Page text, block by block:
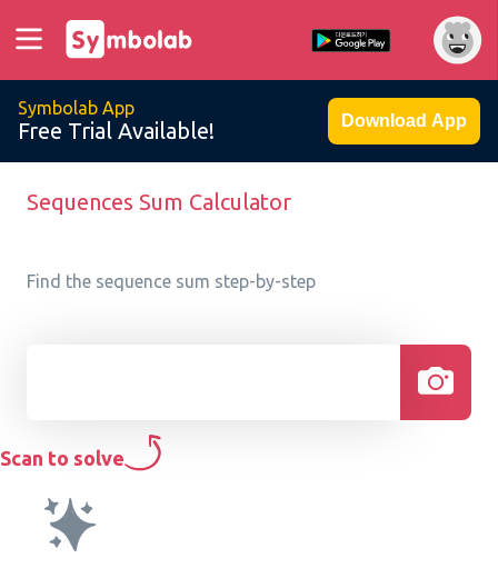
Symbolab App
Free Trial Available! Download App
Sequences Sum Calculator
Find the sequence sum step-by-step
Scan to solve